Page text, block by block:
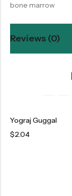
bone marrow
Reviews (0)
Yograj Guggal
$2.04